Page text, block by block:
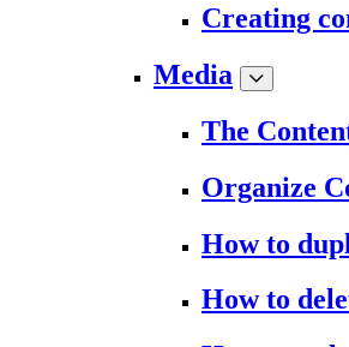
Creating
Media
The
Organize
How to
How to